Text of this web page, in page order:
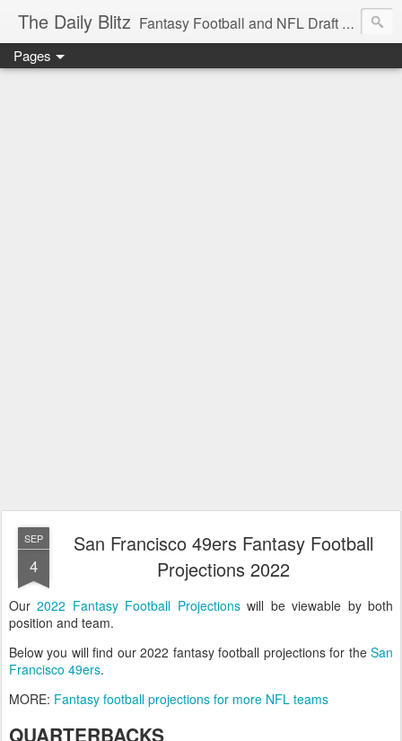
The Daily Blitz Fantasy Football and NFL Draft blog for EDSFootball.com.
Pages
SEP
4
San Francisco 49ers Fantasy Football
Projections 2022
Our2022 Fantasy Football Projectionswill be viewable by both
position and team.
Below you will find our 2022 fantasy football projections for the San
Francisco 49ers.
MORE: Fantasy football projections for more NFL teams
QUARTERBACKS